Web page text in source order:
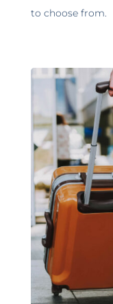
to choose from.